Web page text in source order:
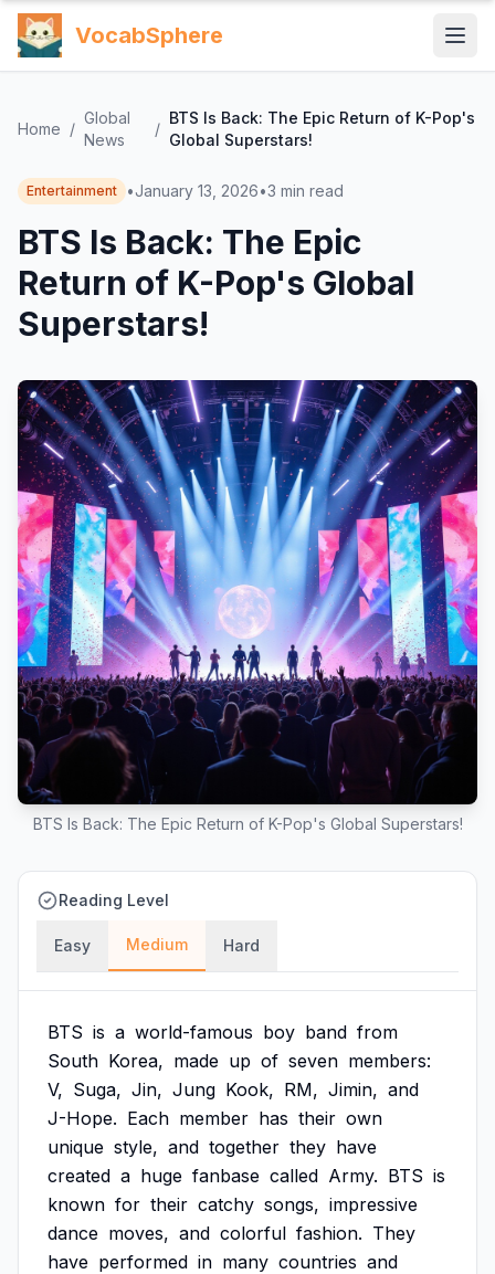
VocabSphere
Home /
Global
News
/
BTS Is Back: The Epic Return of K-Pop's
Global Superstars!
Entertainment •January 13, 2026•3 min read
BTS Is Back: The Epic
Return of K-Pop's Global
Superstars!
BTS Is Back: The Epic Return of K-Pop's Global Superstars!
Reading Level
Easy Medium Hard
BTS is a world-famous boy band from
South Korea, made up of seven members:
V, Suga, Jin, Jung Kook, RM, Jimin, and
J-Hope. Each member has their own
unique style, and together they have
created a huge fanbase called Army. BTS is
known for their catchy songs, impressive
dance moves, and colorful fashion. They
have performed in many countries and